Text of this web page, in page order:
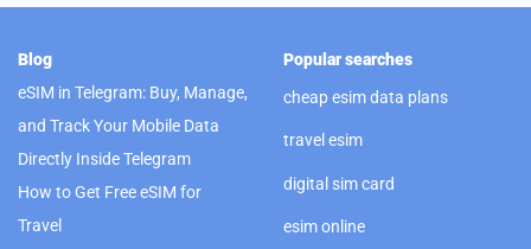
Blog
eSIM in Telegram: Buy, Manage,
and Track Your Mobile Data
Directly Inside Telegram
How to Get Free eSIM for
Travel
Popular searches
cheap esim data plans
travel esim
digital sim card
esim online